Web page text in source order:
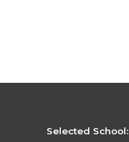
Selected School: